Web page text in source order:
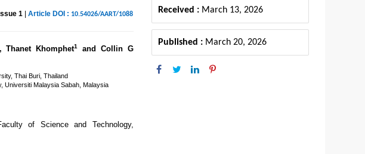
1 |Article DOI : 10.54026/AART/1088
Thanet Khomphet1
and Collin G
Thai Buri, Thailand
Universiti Malaysia Sabah, Malaysia
of Science and Technology,
Received : March 13, 2026
Published : March 20, 2026